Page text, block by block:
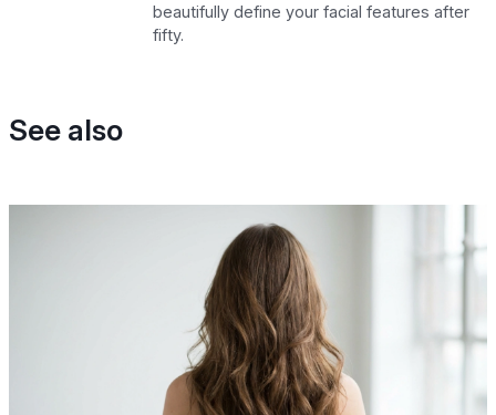
beautifully define your facial features after
fifty.
See also